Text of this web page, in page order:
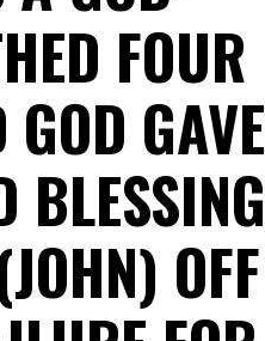
FOUR
GAVE
BLESSING
OFF